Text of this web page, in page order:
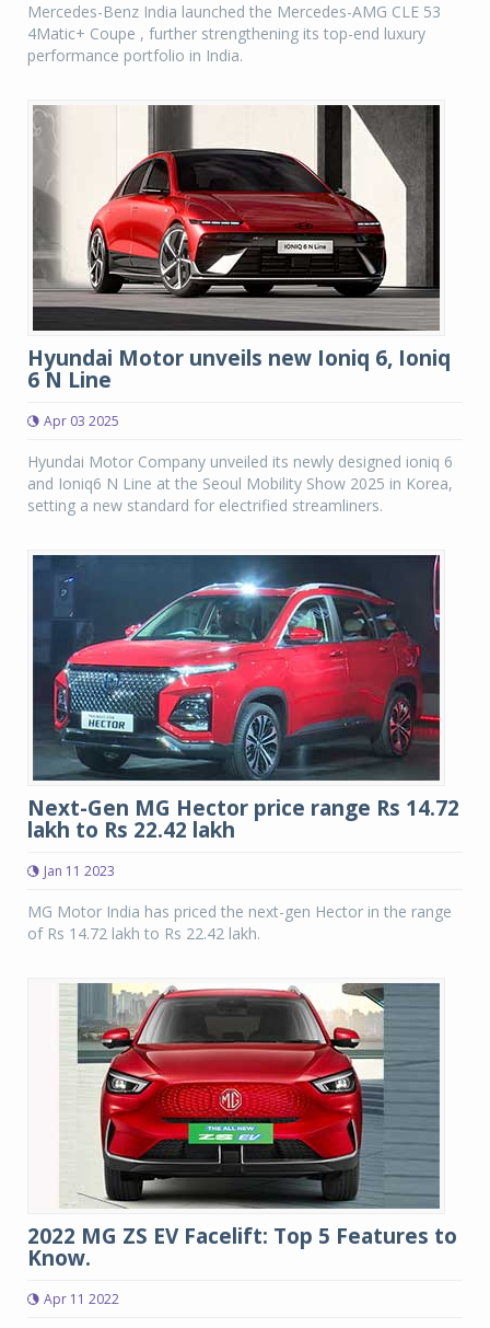
Mercedes-Benz India launched the Mercedes-AMG CLE 53
4Matic+ Coupe , further strengthening its top-end luxury
performance portfolio in India.
Hyundai Motor unveils new Ioniq 6, Ioniq
6 N Line
Apr 03 2025
Hyundai Motor Company unveiled its newly designed ioniq 6
and Ioniq6 N Line at the Seoul Mobility Show 2025 in Korea,
setting a new standard for electrified streamliners.
Next-Gen MG Hector price range Rs 14.72
lakh to Rs 22.42 lakh
Jan 11 2023
MG Motor India has priced the next-gen Hector in the range
of Rs 14.72 lakh to Rs 22.42 lakh.
2022 MG ZS EV Facelift: Top 5 Features to
Know.
Apr 11 2022